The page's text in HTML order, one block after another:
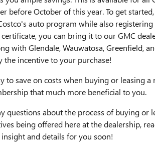
before October of this year. To get
auto program while also
you can bring it to our GMC
with Glendale, Wauwatosa, Greenfield,
the incentive to your purchase!
to save on costs when buying or leasing
that much more beneficial to you.
questions about the process of buying or
being offered here at the dealership,
and details for you soon!